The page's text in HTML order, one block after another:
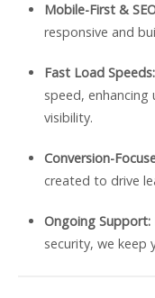
Mobile-First &
responsive and
Fast Load Speeds:
speed, enhancing
visibility.
Conversion-
created to drive
Ongoing Support:
security, we keep